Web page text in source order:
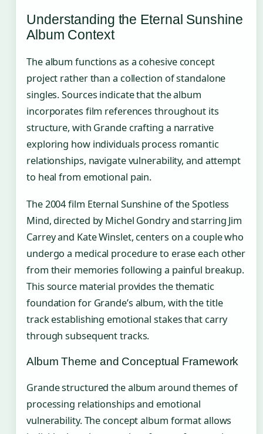
Understanding the Eternal Sunshine
Album Context
The album functions as a cohesive concept
project rather than a collection of standalone
singles. Sources indicate that the album
incorporates film references throughout its
structure, with Grande crafting a narrative
exploring how individuals process romantic
relationships, navigate vulnerability, and attempt
to heal from emotional pain.
The 2004 film Eternal Sunshine of the Spotless
Mind, directed by Michel Gondry and starring Jim
Carrey and Kate Winslet, centers on a couple who
undergo a medical procedure to erase each other
from their memories following a painful breakup.
This source material provides the thematic
foundation for Grande’s album, with the title
track establishing emotional stakes that carry
through subsequent tracks.
Album Theme and Conceptual Framework
Grande structured the album around themes of
processing relationships and emotional
vulnerability. The concept album format allows